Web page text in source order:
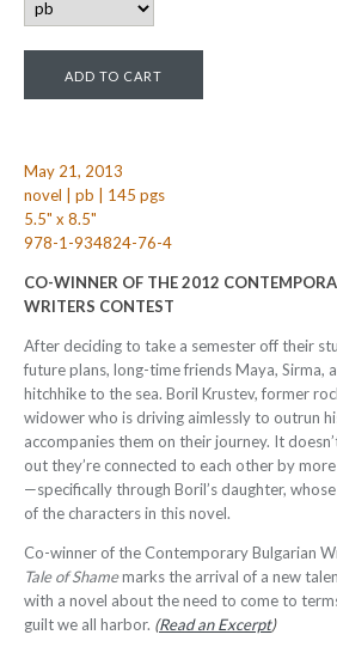
May 21, 2013
novel | pb | 145 pgs
5.5" x 8.5"
978-1-934824-76-4
CO-WINNER OF THE 2012
WRITERS CONTEST
After deciding to take a semester off their
future plans, long-time friends Maya, Sirma,
hitchhike to the sea. Boril Krustev, former
widower who is driving aimlessly to outrun
accompanies them on their journey. It
out they’re connected to each other by
—specifically through Boril’s daughter,
of the characters in this novel.
Co-winner of the Contemporary Bulgarian
Tale of Shamemarks the arrival of a new
with a novel about the need to come to
guilt we all harbor. (Read an Excerpt)